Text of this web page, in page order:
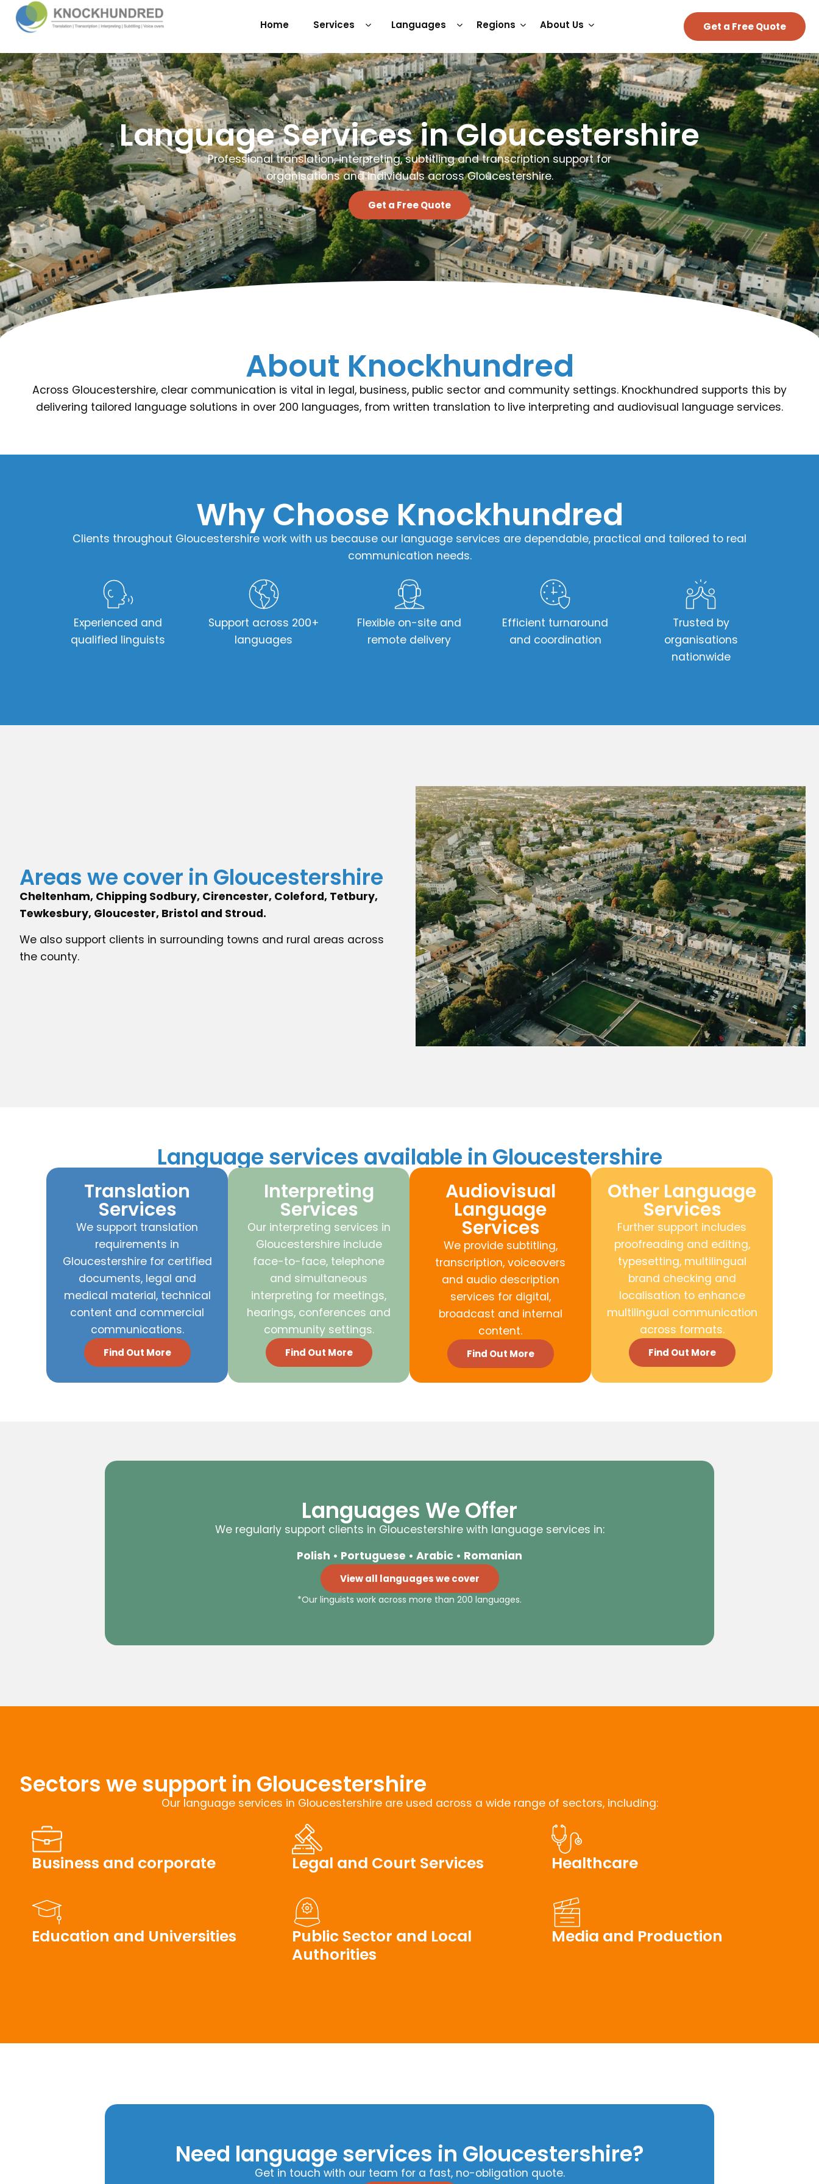
Home Services Languages Regions About Us Get a Free Quote
Language Services in Gloucestershire
Professional translation, interpreting, subtitling and transcription support for
organisations and individuals across Gloucestershire.
Get a Free Quote
About Knockhundred
Across Gloucestershire, clear communication is vital in legal, business, public sector and community settings. Knockhundred supports this by
delivering tailored language solutions in over 200 languages, from written translation to live interpreting and audiovisual language services.
Why Choose Knockhundred​
Clients throughout Gloucestershire work with us because our language services are dependable, practical and tailored to real
communication needs.
Experienced and
qualified linguists
Support across 200+
languages
Flexible on-site and
remote delivery
Efficient turnaround
and coordination
Trusted by
organisations
nationwide
Areas we cover in Gloucestershire
Cheltenham, Chipping Sodbury, Cirencester, Coleford, Tetbury,
Tewkesbury, Gloucester, Bristol and Stroud.
We also support clients in surrounding towns and rural areas across
the county.
Language services available in Gloucestershire
Translation
Services
We support translation
requirements in
Gloucestershire for certified
documents, legal and
medical material, technical
content and commercial
communications.
Find Out More
Interpreting
Services
Our interpreting services in
Gloucestershire include
face-to-face, telephone
and simultaneous
interpreting for meetings,
hearings, conferences and
community settings.
Find Out More
Audiovisual
Language
Services
We provide subtitling,
transcription, voiceovers
and audio description
services for digital,
broadcast and internal
content.
Find Out More
Other Language
Services
Further support includes
proofreading and editing,
typesetting, multilingual
brand checking and
localisation to enhance
multilingual communication
across formats.
Find Out More
Languages We Offer
We regularly support clients in Gloucestershire with language services in:
Polish • Portuguese • Arabic • Romanian
View all languages we cover
*Our linguists work across more than 200 languages.
Sectors we support in Gloucestershire
Our language services in Gloucestershire are used across a wide range of sectors, including:
Business and corporate Legal and Court Services Healthcare
Education and Universities
Public Sector and Local
Authorities
Media and Production
Need language services in Gloucestershire?
Get in touch with our team for a fast, no-obligation quote.